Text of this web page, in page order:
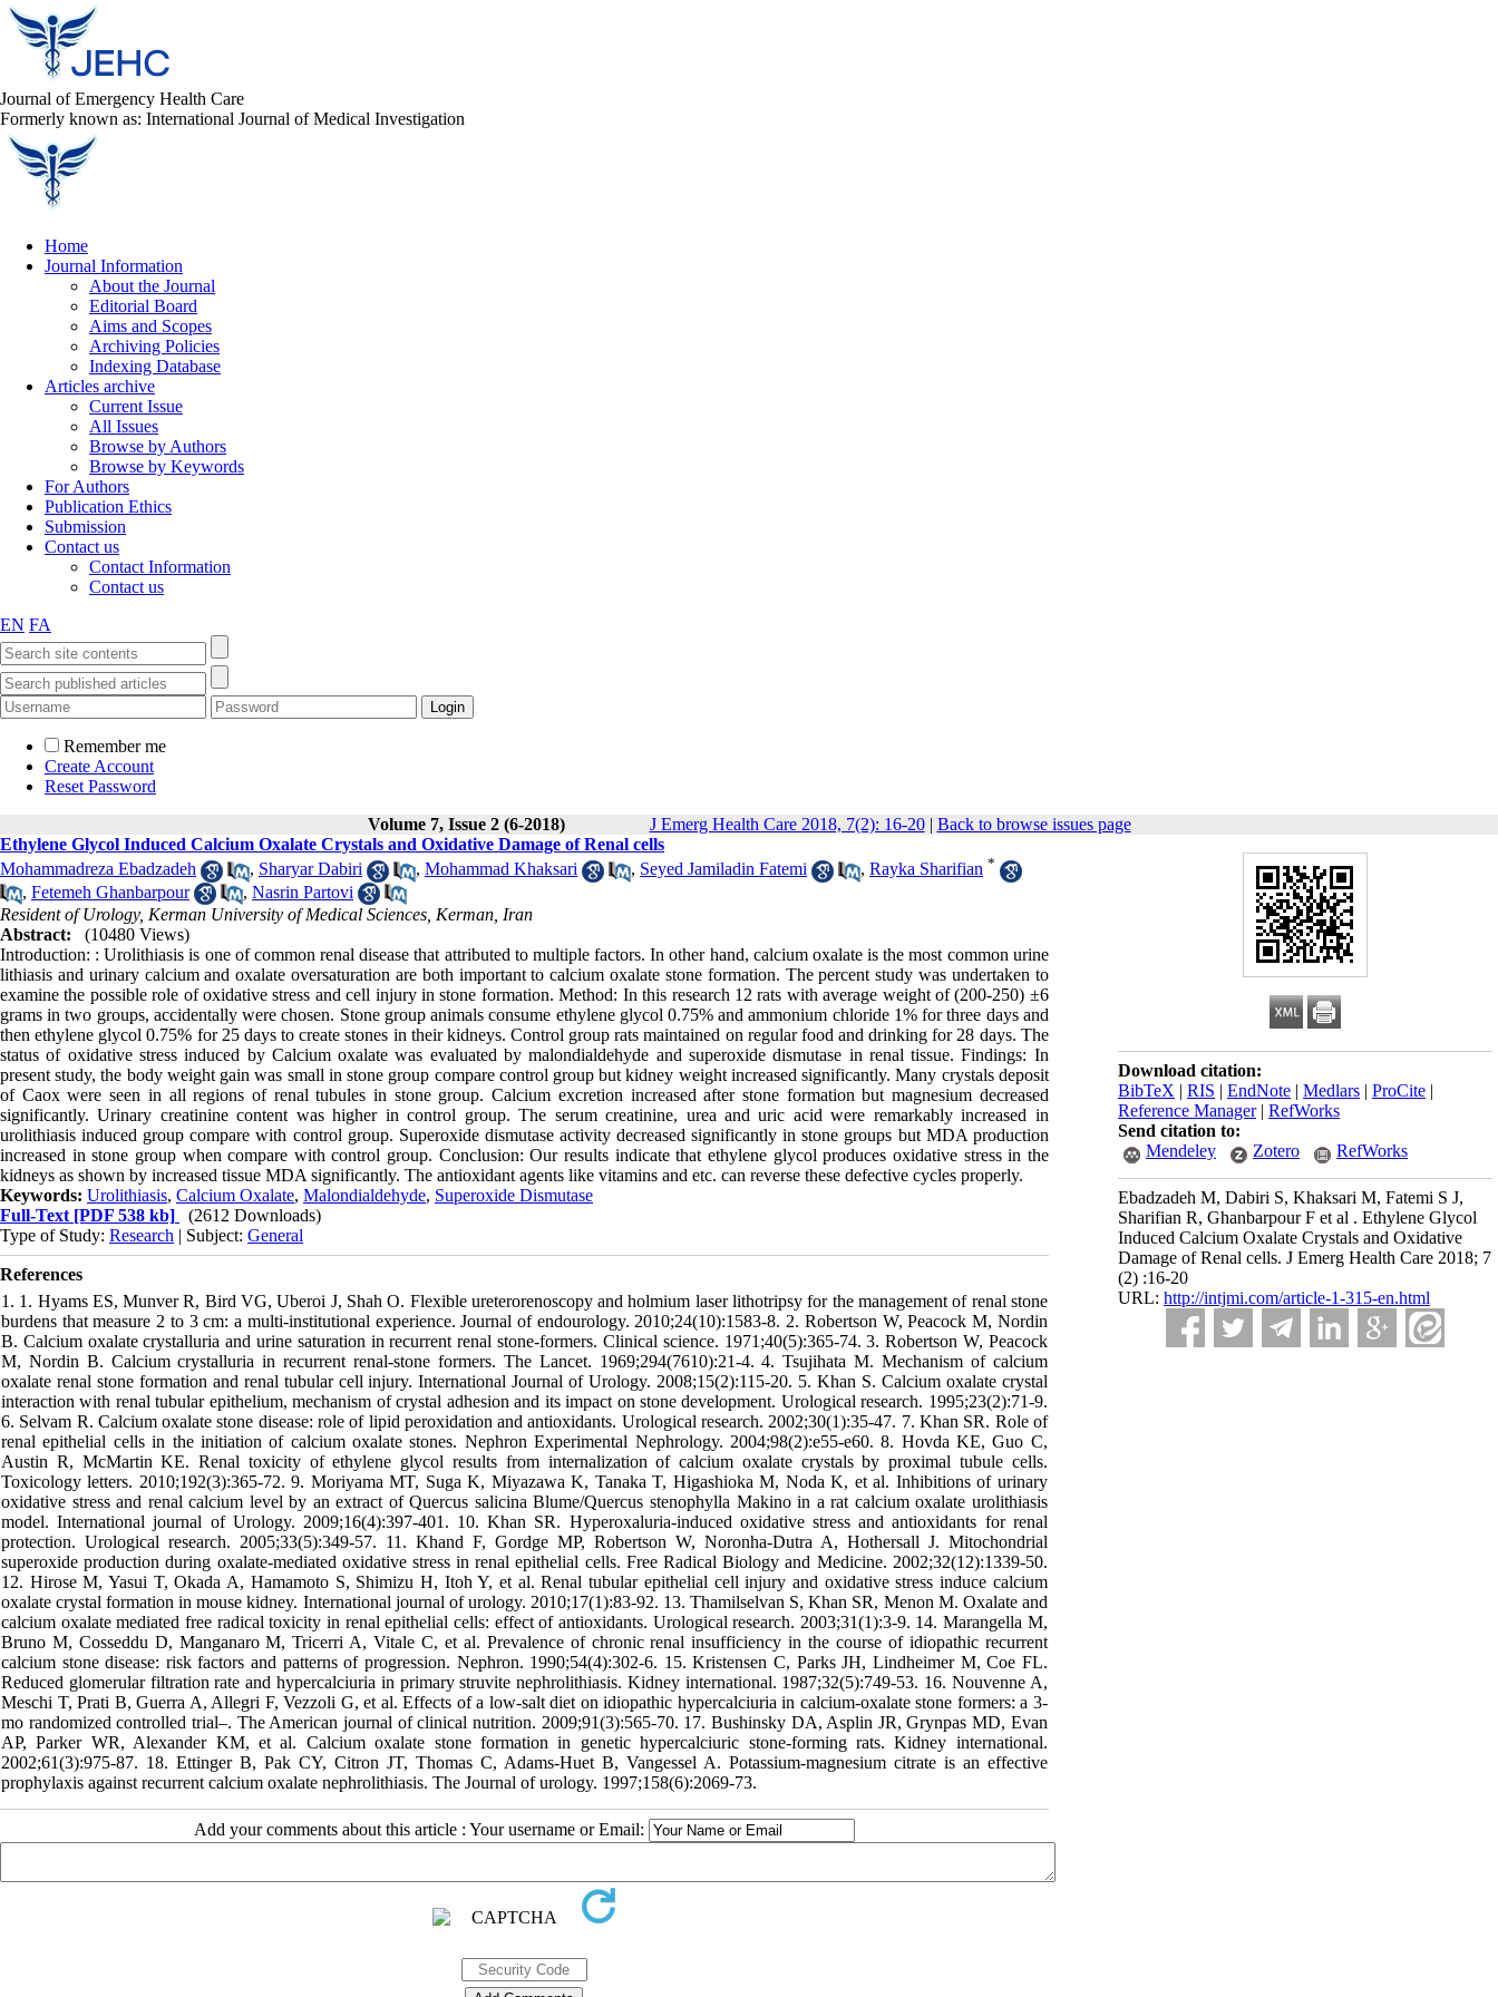
Journal of Emergency Health Care
Formerly known as: International Journal of Medical Investigation
Home
Journal Information
About the Journal
Editorial Board
Aims and Scopes
Archiving Policies
Indexing Database
Articles archive
Current Issue
All Issues
Browse by Authors
Browse by Keywords
For Authors
Publication Ethics
Submission
Contact us
Contact Information
Contact us
EN FA
Remember me
Create Account
Reset Password
Volume 7, Issue 2 (6-2018)
J Emerg Health Care 2018, 7(2): 16-20| Back to browse issues page
Download citation:
BibTeX | RIS | EndNote | Medlars | ProCite |
Reference Manager| RefWorks
Send citation to:
Mendeley
Zotero RefWorks
Ebadzadeh M, Dabiri S, Khaksari M, Fatemi S J,
Sharifian R, Ghanbarpour F et al . Ethylene Glycol
Induced Calcium Oxalate Crystals and Oxidative
Damage of Renal cells. J Emerg Health Care 2018; 7
(2) :16-20
URL: http://intjmi.com/article-1-315-en.html
Ethylene Glycol Induced Calcium Oxalate Crystals and Oxidative Damage of Renal cells
Mohammadreza Ebadzadeh
, Sharyar Dabiri , Mohammad Khaksari , Seyed Jamiladin Fatemi , Rayka Sharifian *
, Fetemeh Ghanbarpour , Nasrin Partovi
Resident of Urology, Kerman University of Medical Sciences, Kerman, Iran
Abstract:
(10480 Views)
Introduction: : Urolithiasis is one of common renal disease that attributed to multiple factors. In other hand, calcium oxalate is the most common urine
lithiasis and urinary calcium and oxalate oversaturation are both important to calcium oxalate stone formation. The percent study was undertaken to
examine the possible role of oxidative stress and cell injury in stone formation. Method: In this research 12 rats with average weight of (200-250) ±6
grams in two groups, accidentally were chosen. Stone group animals consume ethylene glycol 0.75% and ammonium chloride 1% for three days and
then ethylene glycol 0.75% for 25 days to create stones in their kidneys. Control group rats maintained on regular food and drinking for 28 days. The
status of oxidative stress induced by Calcium oxalate was evaluated by malondialdehyde and superoxide dismutase in renal tissue. Findings: In
present study, the body weight gain was small in stone group compare control group but kidney weight increased significantly. Many crystals deposit
of Caox were seen in all regions of renal tubules in stone group. Calcium excretion increased after stone formation but magnesium decreased
significantly. Urinary creatinine content was higher in control group. The serum creatinine, urea and uric acid were remarkably increased in
urolithiasis induced group compare with control group. Superoxide dismutase activity decreased significantly in stone groups but MDA production
increased in stone group when compare with control group. Conclusion: Our results indicate that ethylene glycol produces oxidative stress in the
kidneys as shown by increased tissue MDA significantly. The antioxidant agents like vitamins and etc. can reverse these defective cycles properly.
Keywords: Urolithiasis, Calcium Oxalate, Malondialdehyde, Superoxide Dismutase
Full-Text [PDF 538 kb]
(2612 Downloads)
Type of Study: Research | Subject: General
References
1. 1. Hyams ES, Munver R, Bird VG, Uberoi J, Shah O. Flexible ureterorenoscopy and holmium laser lithotripsy for the management of renal stone
burdens that measure 2 to 3 cm: a multi-institutional experience. Journal of endourology. 2010;24(10):1583-8. 2. Robertson W, Peacock M, Nordin
B. Calcium oxalate crystalluria and urine saturation in recurrent renal stone-formers. Clinical science. 1971;40(5):365-74. 3. Robertson W, Peacock
M, Nordin B. Calcium crystalluria in recurrent renal-stone formers. The Lancet. 1969;294(7610):21-4. 4. Tsujihata M. Mechanism of calcium
oxalate renal stone formation and renal tubular cell injury. International Journal of Urology. 2008;15(2):115-20. 5. Khan S. Calcium oxalate crystal
interaction with renal tubular epithelium, mechanism of crystal adhesion and its impact on stone development. Urological research. 1995;23(2):71-9.
6. Selvam R. Calcium oxalate stone disease: role of lipid peroxidation and antioxidants. Urological research. 2002;30(1):35-47. 7. Khan SR. Role of
renal epithelial cells in the initiation of calcium oxalate stones. Nephron Experimental Nephrology. 2004;98(2):e55-e60. 8. Hovda KE, Guo C,
Austin R, McMartin KE. Renal toxicity of ethylene glycol results from internalization of calcium oxalate crystals by proximal tubule cells.
Toxicology letters. 2010;192(3):365-72. 9. Moriyama MT, Suga K, Miyazawa K, Tanaka T, Higashioka M, Noda K, et al. Inhibitions of urinary
oxidative stress and renal calcium level by an extract of Quercus salicina Blume/Quercus stenophylla Makino in a rat calcium oxalate urolithiasis
model. International journal of Urology. 2009;16(4):397-401. 10. Khan SR. Hyperoxaluria-induced oxidative stress and antioxidants for renal
protection. Urological research. 2005;33(5):349-57. 11. Khand F, Gordge MP, Robertson W, Noronha-Dutra A, Hothersall J. Mitochondrial
superoxide production during oxalate-mediated oxidative stress in renal epithelial cells. Free Radical Biology and Medicine. 2002;32(12):1339-50.
12. Hirose M, Yasui T, Okada A, Hamamoto S, Shimizu H, Itoh Y, et al. Renal tubular epithelial cell injury and oxidative stress induce calcium
oxalate crystal formation in mouse kidney. International journal of urology. 2010;17(1):83-92. 13. Thamilselvan S, Khan SR, Menon M. Oxalate and
calcium oxalate mediated free radical toxicity in renal epithelial cells: effect of antioxidants. Urological research. 2003;31(1):3-9. 14. Marangella M,
Bruno M, Cosseddu D, Manganaro M, Tricerri A, Vitale C, et al. Prevalence of chronic renal insufficiency in the course of idiopathic recurrent
calcium stone disease: risk factors and patterns of progression. Nephron. 1990;54(4):302-6. 15. Kristensen C, Parks JH, Lindheimer M, Coe FL.
Reduced glomerular filtration rate and hypercalciuria in primary struvite nephrolithiasis. Kidney international. 1987;32(5):749-53. 16. Nouvenne A,
Meschi T, Prati B, Guerra A, Allegri F, Vezzoli G, et al. Effects of a low-salt diet on idiopathic hypercalciuria in calcium-oxalate stone formers: a 3-
mo randomized controlled trial–. The American journal of clinical nutrition. 2009;91(3):565-70. 17. Bushinsky DA, Asplin JR, Grynpas MD, Evan
AP, Parker WR, Alexander KM, et al. Calcium oxalate stone formation in genetic hypercalciuric stone-forming rats. Kidney international.
2002;61(3):975-87. 18. Ettinger B, Pak CY, Citron JT, Thomas C, Adams-Huet B, Vangessel A. Potassium-magnesium citrate is an effective
prophylaxis against recurrent calcium oxalate nephrolithiasis. The Journal of urology. 1997;158(6):2069-73.
Add your comments about this article : Your username or Email: